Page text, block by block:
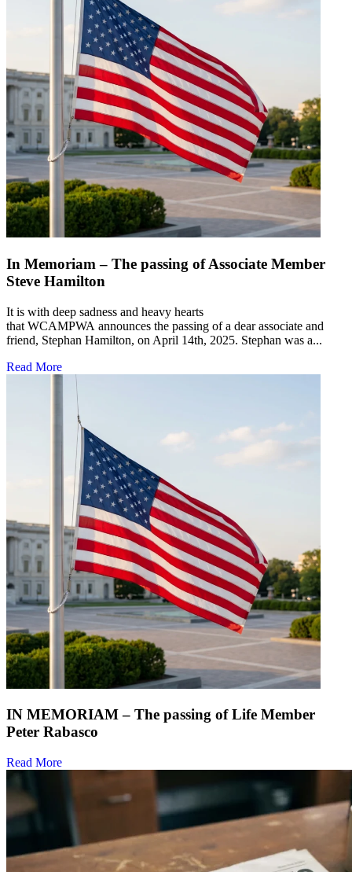
In Memoriam – The passing of Associate Member
Steve Hamilton
It is with deep sadness and heavy hearts
that WCAMPWA announces the passing of a dear associate and
friend, Stephan Hamilton, on April 14th, 2025. Stephan was a...
Read More
IN MEMORIAM – The passing of Life Member
Peter Rabasco
Read More